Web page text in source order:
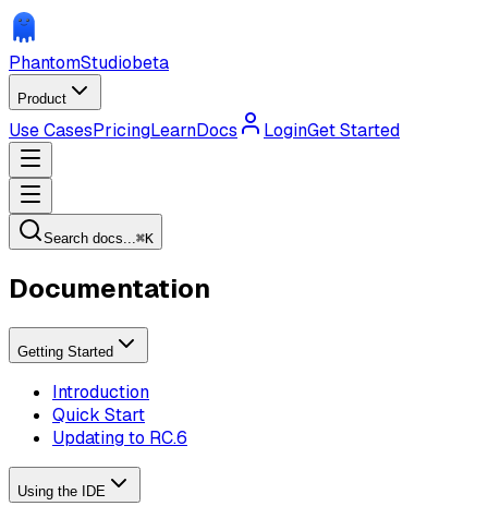
PhantomStudiobeta
Product
Use CasesPricingLearnDocs LoginGet Started
Search docs...⌘K
Documentation
Getting Started
Introduction
Quick Start
Updating to RC.6
Using the IDE